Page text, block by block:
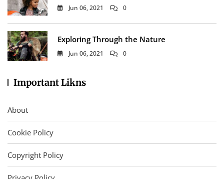
Jun 06, 2021 0
Exploring Through the Nature
Jun 06, 2021 0
Important Likns
About
Cookie Policy
Copyright Policy